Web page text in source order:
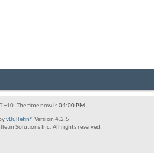
+10. The time now is04:00 PM.
vBulletin® Version 4.2.5
Solutions Inc. All rights reserved.